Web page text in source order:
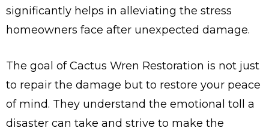
significantly helps in alleviating the stress
homeowners face after unexpected damage.
The goal of Cactus Wren Restoration is not just
to repair the damage but to restore your peace
of mind. They understand the emotional toll a
disaster can take and strive to make the